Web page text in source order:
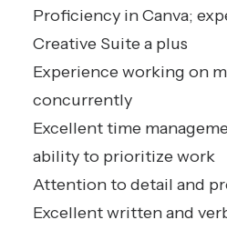
Proficiency in Canva;
Creative Suite a plus
Experience working on
concurrently
Excellent time
ability to prioritize work
Attention to detail and
Excellent written and